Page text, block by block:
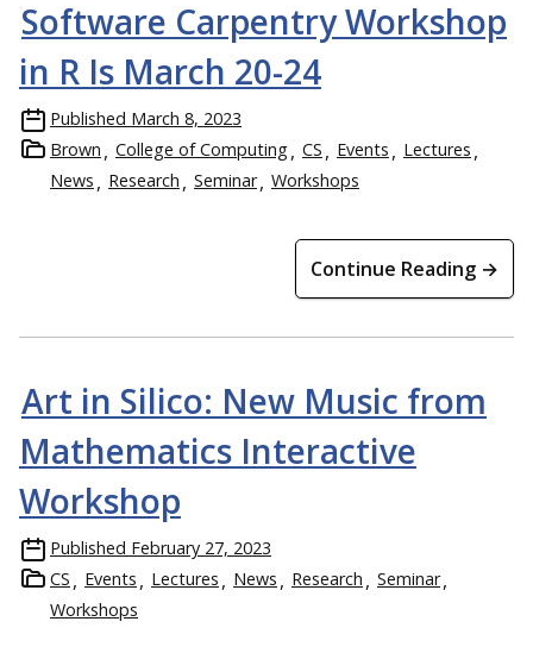
Software Carpentry Workshop
in R Is March 20-24
Published March 8, 2023
Brown
College of Computing CS Events
Lectures
News
Research Seminar Workshops
Continue Reading →
Art in Silico: New Music from
Mathematics Interactive
Workshop
Published February 27, 2023
CS
Events Lectures News Research
Seminar
Workshops